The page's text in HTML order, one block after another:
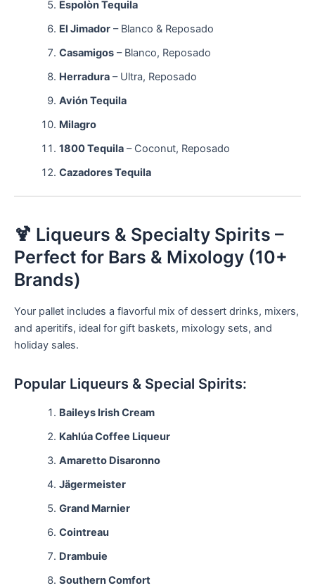
Espolòn Tequila
El Jimador– Blanco & Reposado
Casamigos– Blanco, Reposado
Herradura– Ultra, Reposado
Avión Tequila
Milagro
1800 Tequila– Coconut, Reposado
Cazadores Tequila
🍹 Liqueurs & Specialty Spirits –
Perfect for Bars & Mixology (10+
Brands)
Your pallet includes a flavorful mix of dessert drinks, mixers,
and aperitifs, ideal for gift baskets, mixology sets, and
holiday sales.
Popular Liqueurs & Special Spirits:
Baileys Irish Cream
Kahlúa Coffee Liqueur
Amaretto Disaronno
Jägermeister
Grand Marnier
Cointreau
Drambuie
Southern Comfort